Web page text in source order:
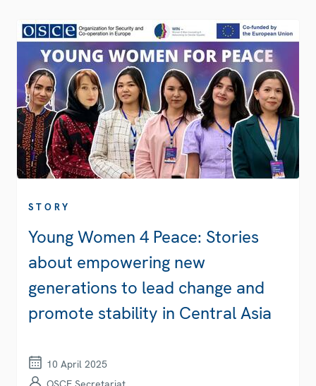
STORY
Young Women 4 Peace: Stories
about empowering new
generations to lead change and
promote stability in Central Asia
10 April 2025